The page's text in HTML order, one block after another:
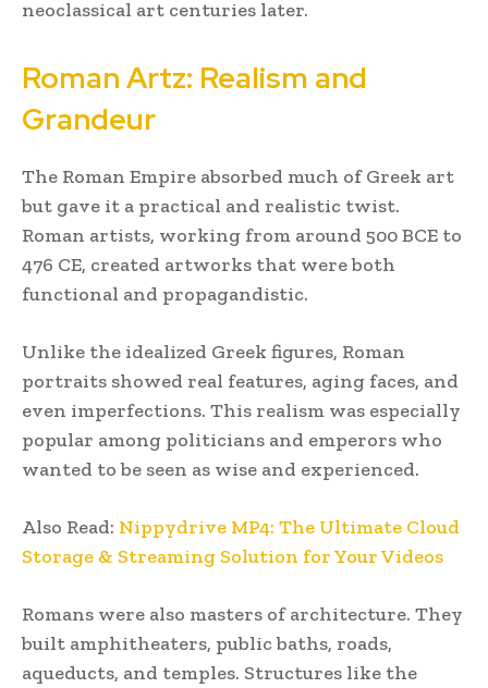
neoclassical art centuries later.
Roman Artz: Realism and
Grandeur
The Roman Empire absorbed much of Greek art
but gave it a practical and realistic twist.
Roman artists, working from around 500 BCE to
476 CE, created artworks that were both
functional and propagandistic.
Unlike the idealized Greek figures, Roman
portraits showed real features, aging faces, and
even imperfections. This realism was especially
popular among politicians and emperors who
wanted to be seen as wise and experienced.
Also Read: Nippydrive MP4: The Ultimate Cloud
Storage & Streaming Solution for Your Videos
Romans were also masters of architecture. They
built amphitheaters, public baths, roads,
aqueducts, and temples. Structures like the